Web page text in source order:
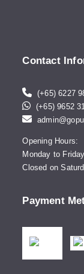
Contact
(+65) 6227
(+65) 9652
Opening Hours:
Monday to
Closed on
Payment